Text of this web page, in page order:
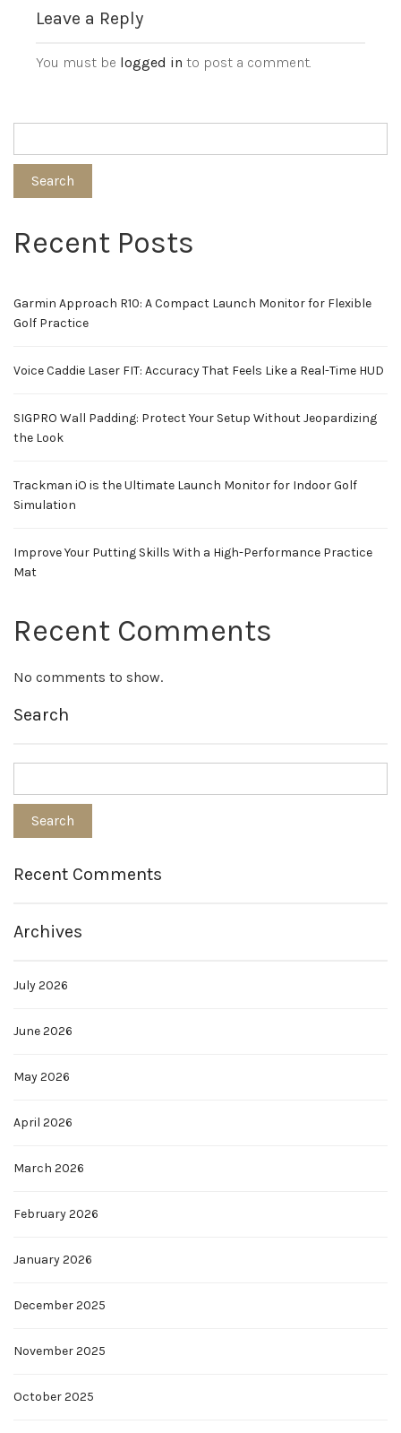
Leave a Reply
You must be logged in to post a comment.
Search
Recent Posts
Garmin Approach R10: A Compact Launch Monitor for Flexible
Golf Practice
Voice Caddie Laser FIT: Accuracy That Feels Like a Real-Time HUD
SIGPRO Wall Padding: Protect Your Setup Without Jeopardizing
the Look
Trackman iO is the Ultimate Launch Monitor for Indoor Golf
Simulation
Improve Your Putting Skills With a High-Performance Practice
Mat
Recent Comments
No comments to show.
Search
Recent Comments
Archives
July 2026
June 2026
May 2026
April 2026
March 2026
February 2026
January 2026
December 2025
November 2025
October 2025